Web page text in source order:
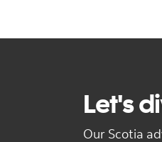
Let's
Our Scotia